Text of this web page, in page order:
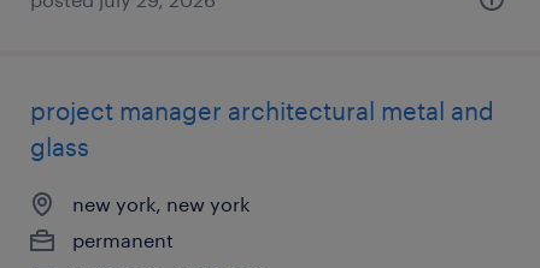
project manager architectural metal and
glass
new york, new york
permanent